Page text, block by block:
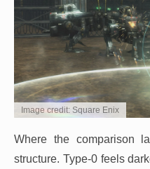
Image credit: Square Enix
Where the comparison
structure. Type-0 feels